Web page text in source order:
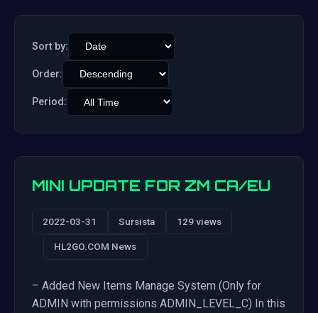
Sort by:
Order:
Period:
MINI UPDATE FOR ZM CA/EU
2022-03-31 Sursista 129 views
HL2GO.COM News
– Added New Items Manage System (Only for
ADMIN with permissions ADMIN_LEVEL_C) In this